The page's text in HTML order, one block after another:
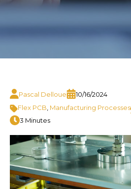
Pascal Delloue
10/16/2024
Flex PCB Manufacturing Processes
3 Minutes